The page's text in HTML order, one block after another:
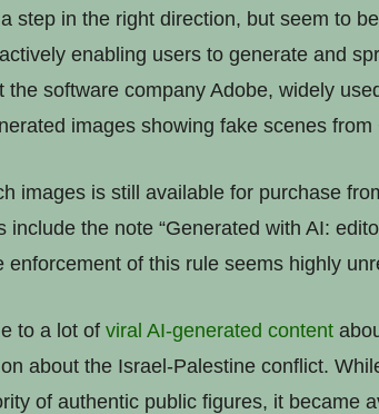
step in the right direction, but seem to
enabling users to generate and
the software company Adobe, widely
images showing fake scenes from
images is still available for purchase
the note “Generated with AI:
enforcement of this rule seems highly
to a lot of viral AI-generated content
about the Israel-Palestine conflict.
of authentic public figures, it became